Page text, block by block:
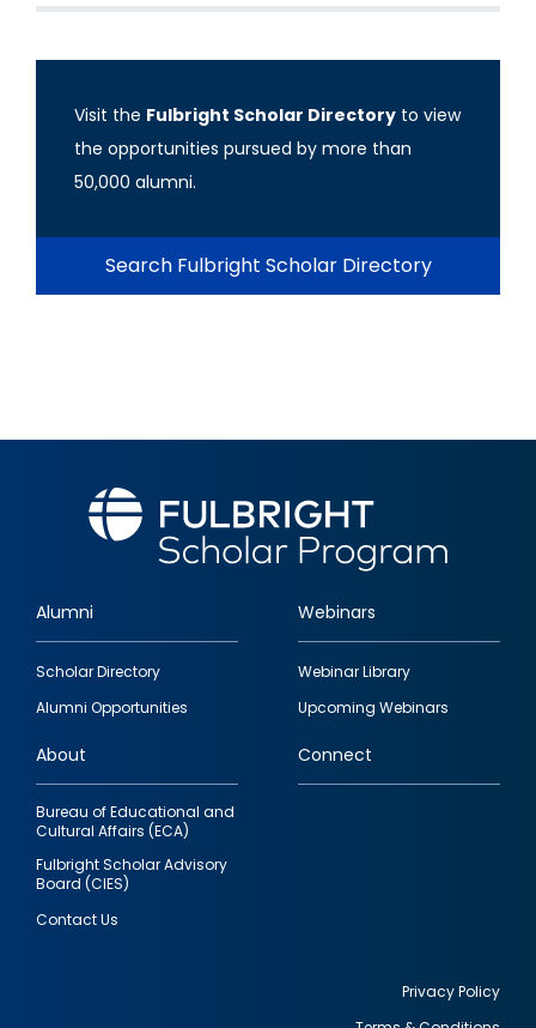
Visit the Fulbright Scholar Directory to view
the opportunities pursued by more than
50,000 alumni.
Search Fulbright Scholar Directory
Footer
quick
links
Alumni
Scholar Directory
Alumni Opportunities
Webinars
Webinar Library
Upcoming Webinars
About
Bureau of Educational and
Cultural Affairs (ECA)
Fulbright Scholar Advisory
Board (CIES)
Contact Us
Connect
Privacy Policy